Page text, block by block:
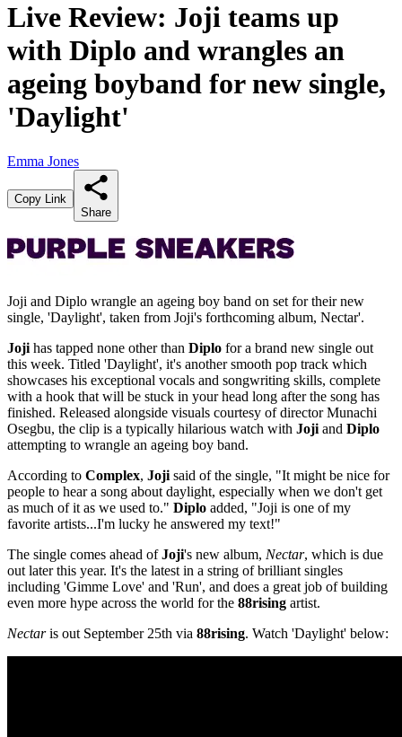
Live Review: Joji teams up
with Diplo and wrangles an
ageing boyband for new single,
'Daylight'
Emma Jones
Copy Link
Share
Joji and Diplo wrangle an ageing boy band on set for their new
single, 'Daylight', taken from Joji's forthcoming album, Nectar'.
Joji has tapped none other than Diplo for a brand new single out
this week. Titled 'Daylight', it's another smooth pop track which
showcases his exceptional vocals and songwriting skills, complete
with a hook that will be stuck in your head long after the song has
finished. Released alongside visuals courtesy of director Munachi
Osegbu, the clip is a typically hilarious watch with Joji and Diplo
attempting to wrangle an ageing boy band.
According to Complex, Joji said of the single, "It might be nice for
people to hear a song about daylight, especially when we don't get
as much of it as we used to." Diplo added, "Joji is one of my
favorite artists...I'm lucky he answered my text!"
The single comes ahead ofJoji's new album, Nectar, which is due
out later this year. It's the latest in a string of brilliant singles
including 'Gimme Love' and 'Run', and does a great job of building
even more hype across the world for the 88rising artist.
Nectaris out September 25th via 88rising. Watch 'Daylight' below: